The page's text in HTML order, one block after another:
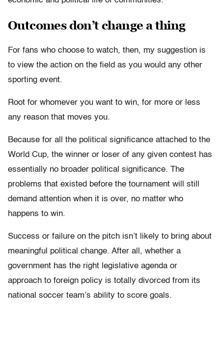
Outcomes don’t change a thing
For fans who choose to watch, then, my suggestion is
to view the action on the field as you would any other
sporting event.
Root for whomever you want to win, for more or less
any reason that moves you.
Because for all the political significance attached to the
World Cup, the winner or loser of any given contest has
essentially no broader political significance. The
problems that existed before the tournament will still
demand attention when it is over, no matter who
happens to win.
Success or failure on the pitch isn’t likely to bring about
meaningful political change. After all, whether a
government has the right legislative agenda or
approach to foreign policy is totally divorced from its
national soccer team’s ability to score goals.